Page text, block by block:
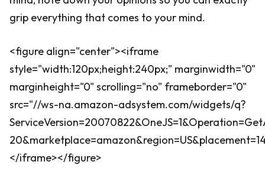
grip everything that comes to your mind.
<figure align="center"><iframe
style="width:120px;height:240px;" marginwidth="0"
marginheight="0" scrolling="no" frameborder="0"
src="//ws-na.amazon-adsystem.com/widgets/q?
</iframe></figure>